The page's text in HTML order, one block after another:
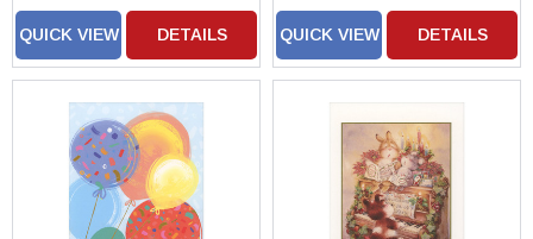
QUICK VIEW DETAILS QUICK VIEW DETAILS